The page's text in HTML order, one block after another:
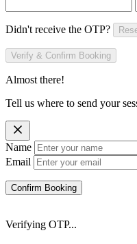
Didn't receive the OTP?
Verify & Confirm Booking
Almost there!
Tell us where to send your
Name
Email
Confirm Booking
Verifying OTP...